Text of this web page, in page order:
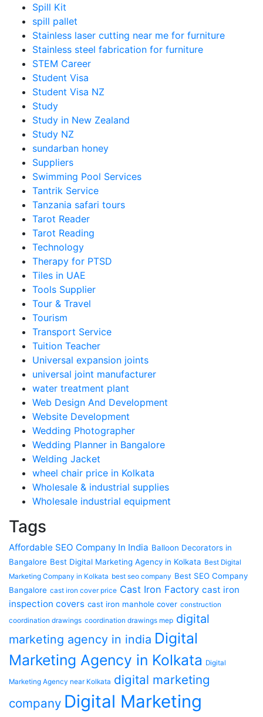
Spill Kit
spill pallet
Stainless laser cutting near me for furniture
Stainless steel fabrication for furniture
STEM Career
Student Visa
Student Visa NZ
Study
Study in New Zealand
Study NZ
sundarban honey
Suppliers
Swimming Pool Services
Tantrik Service
Tanzania safari tours
Tarot Reader
Tarot Reading
Technology
Therapy for PTSD
Tiles in UAE
Tools Supplier
Tour & Travel
Tourism
Transport Service
Tuition Teacher
Universal expansion joints
universal joint manufacturer
water treatment plant
Web Design And Development
Website Development
Wedding Photographer
Wedding Planner in Bangalore
Welding Jacket
wheel chair price in Kolkata
Wholesale & industrial supplies
Wholesale industrial equipment
Tags
Affordable SEO Company In India Balloon Decorators in
Bangalore Best Digital Marketing Agency in Kolkata Best Digital
Marketing Company in Kolkata best seo company Best SEO Company
Bangalore cast iron cover price Cast Iron Factory cast iron
inspection covers cast iron manhole cover construction
coordination drawings coordination drawings mep digital
marketing agency in india Digital
Marketing Agency in Kolkata Digital
Marketing Agency near Kolkata digital marketing
company Digital Marketing